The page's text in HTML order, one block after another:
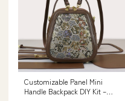
Customizable Panel Mini
Handle Backpack DIY Kit –